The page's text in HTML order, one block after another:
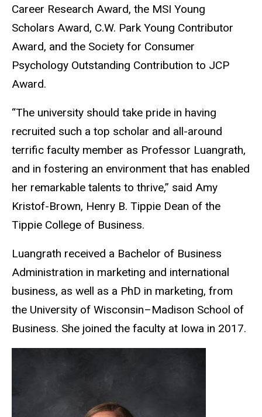
Career Research Award, the MSI Young
Scholars Award, C.W. Park Young Contributor
Award, and the Society for Consumer
Psychology Outstanding Contribution to JCP
Award.
“The university should take pride in having
recruited such a top scholar and all-around
terrific faculty member as Professor Luangrath,
and in fostering an environment that has enabled
her remarkable talents to thrive,” said Amy
Kristof-Brown, Henry B. Tippie Dean of the
Tippie College of Business.
Luangrath received a Bachelor of Business
Administration in marketing and international
business, as well as a PhD in marketing, from
the University of Wisconsin–Madison School of
Business. She joined the faculty at Iowa in 2017.